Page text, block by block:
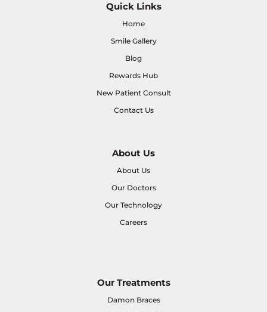
Quick Links
Home
Smile Gallery
Blog
Rewards Hub
New Patient Consult
Contact Us
About Us
About Us
Our Doctors
Our Technology
Careers
Our Treatments
Damon Braces